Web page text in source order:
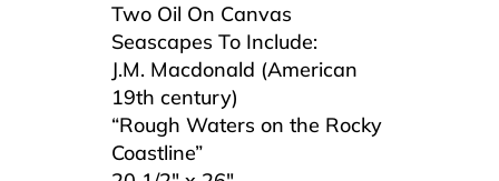
Two Oil On Canvas
Seascapes To Include:
J.M. Macdonald (American
19th century)
“Rough Waters on the Rocky
Coastline”